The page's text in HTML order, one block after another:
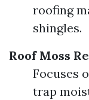
roofing
shingles.
Roof Moss
Focuses
trap